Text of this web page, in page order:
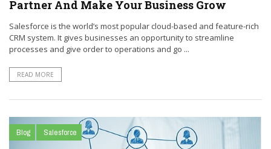
Partner And Make Your Business Grow
Salesforce is the world’s most popular cloud-based and feature-rich
CRM system. It gives businesses an opportunity to streamline
processes and give order to operations and go ...
READ MORE
Blog Salesforce